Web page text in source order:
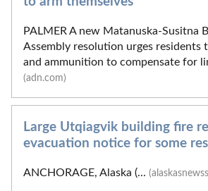
PALMER A new Matanuska-Susitna
Assembly resolution urges residents
and ammunition to compensate for
(adn.com)
Large Utqiagvik building fire
evacuation notice for some
ANCHORAGE, Alaska (...